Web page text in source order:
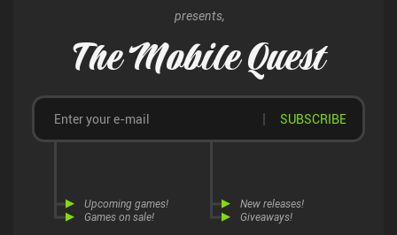
presents,
The Mobile Quest
Upcoming games!
Games on sale!
New releases!
Giveaways!
SUBSCRIBE